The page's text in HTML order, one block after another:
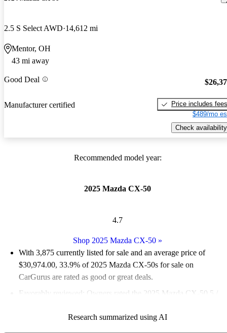
2.5 S Select AWD 14,612 mi
Mentor, OH
43 mi away
Good Deal
Manufacturer certified
Price includes fees
$489/mo
Check availability
Recommended model year:
2025 Mazda CX-50
4.7
Shop 2025 Mazda CX-50 »
With 3,875 currently listed for sale and an average price of
$30,974.00, 33.9% of 2025 Mazda CX-50s for sale on
CarGurus are rated as good or great deals.
Favorably reviewed:
Owners rated the 2025 Mazda CX-50 5 /
92.8% of 2025 CX-50 models on CarGurus are accident free
Research summarized using AI